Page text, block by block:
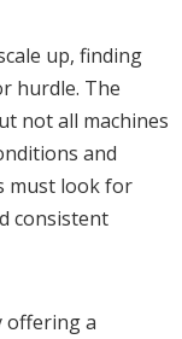
up, finding
hurdle. The
not all machines
and
must look for
consistent
offering a